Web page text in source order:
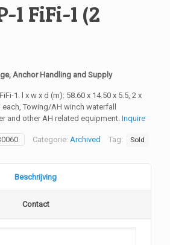
1 FiFi-1 (2
Anchor Handling and Supply
1. l x w x d (m): 58.60 x 14.50 x 5.5, 2 x
Towing/AH winch waterfall
and other AH related equipment. Inquire
Categorie: Archived Tag: Sold
Beschrijving
Contact